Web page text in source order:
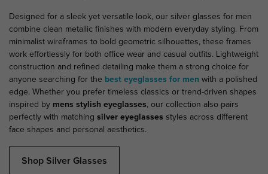
Designed for a sleek yet versatile look, our silver glasses for men
combine clean metallic finishes with modern everyday styling. From
minimalist wireframes to bold geometric silhouettes, these frames
work effortlessly for both office wear and casual outfits. Lightweight
construction and refined detailing make them a strong choice for
anyone searching for the best eyeglasses for men with a polished
edge. Whether you prefer timeless classics or trend-driven shapes
inspired by mens stylish eyeglasses, our collection also pairs
perfectly with matching silver eyeglasses styles across different
face shapes and personal aesthetics.
Shop Silver Glasses